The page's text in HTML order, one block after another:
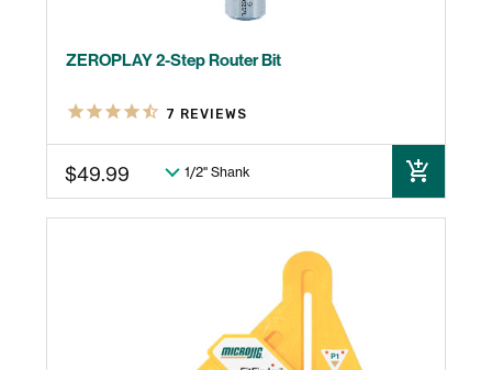
ZEROPLAY 2-Step Router Bit
7 REVIEWS
$49.99